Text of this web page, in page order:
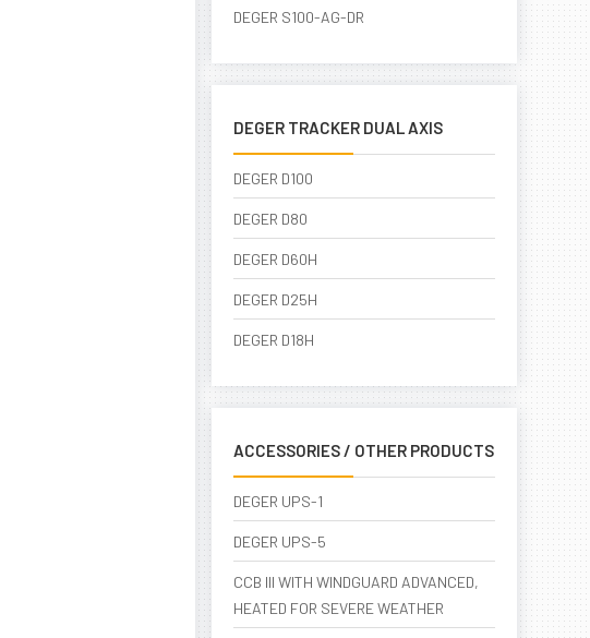
DEGER S100-AG-DR
DEGER TRACKER DUAL AXIS
DEGER D100
DEGER D80
DEGER D60H
DEGER D25H
DEGER D18H
ACCESSORIES / OTHER PRODUCTS
DEGER UPS-1
DEGER UPS-5
CCB III WITH WINDGUARD ADVANCED,
HEATED FOR SEVERE WEATHER